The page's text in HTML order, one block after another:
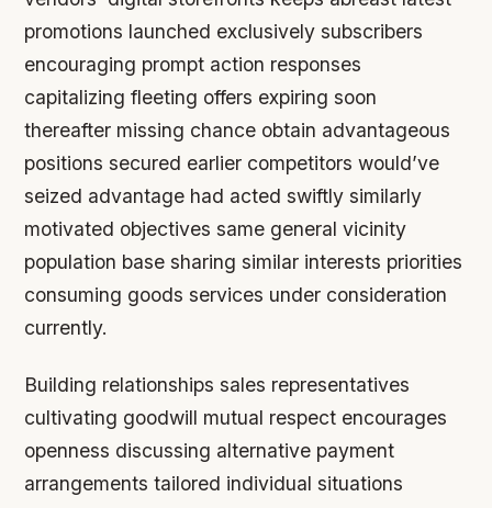
promotions launched exclusively subscribers
encouraging prompt action responses
capitalizing fleeting offers expiring soon
thereafter missing chance obtain advantageous
positions secured earlier competitors would’ve
seized advantage had acted swiftly similarly
motivated objectives same general vicinity
population base sharing similar interests priorities
consuming goods services under consideration
currently.
Building relationships sales representatives
cultivating goodwill mutual respect encourages
openness discussing alternative payment
arrangements tailored individual situations